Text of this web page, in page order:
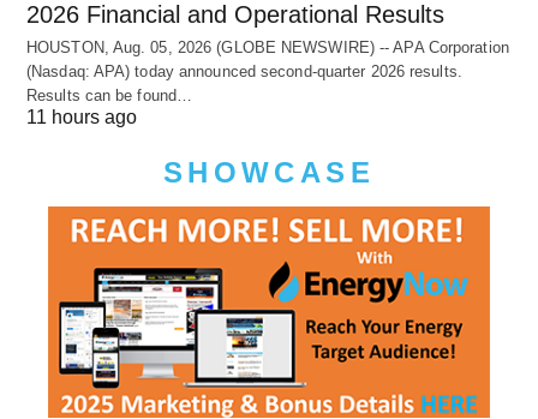
2026 Financial and Operational Results
HOUSTON, Aug. 05, 2026 (GLOBE NEWSWIRE) -- APA Corporation
(Nasdaq: APA) today announced second-quarter 2026 results.
Results can be found…
11 hours ago
SHOWCASE